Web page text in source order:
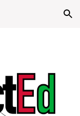
Skip to navigation